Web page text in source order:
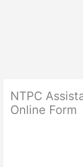
NTPC
Online Form